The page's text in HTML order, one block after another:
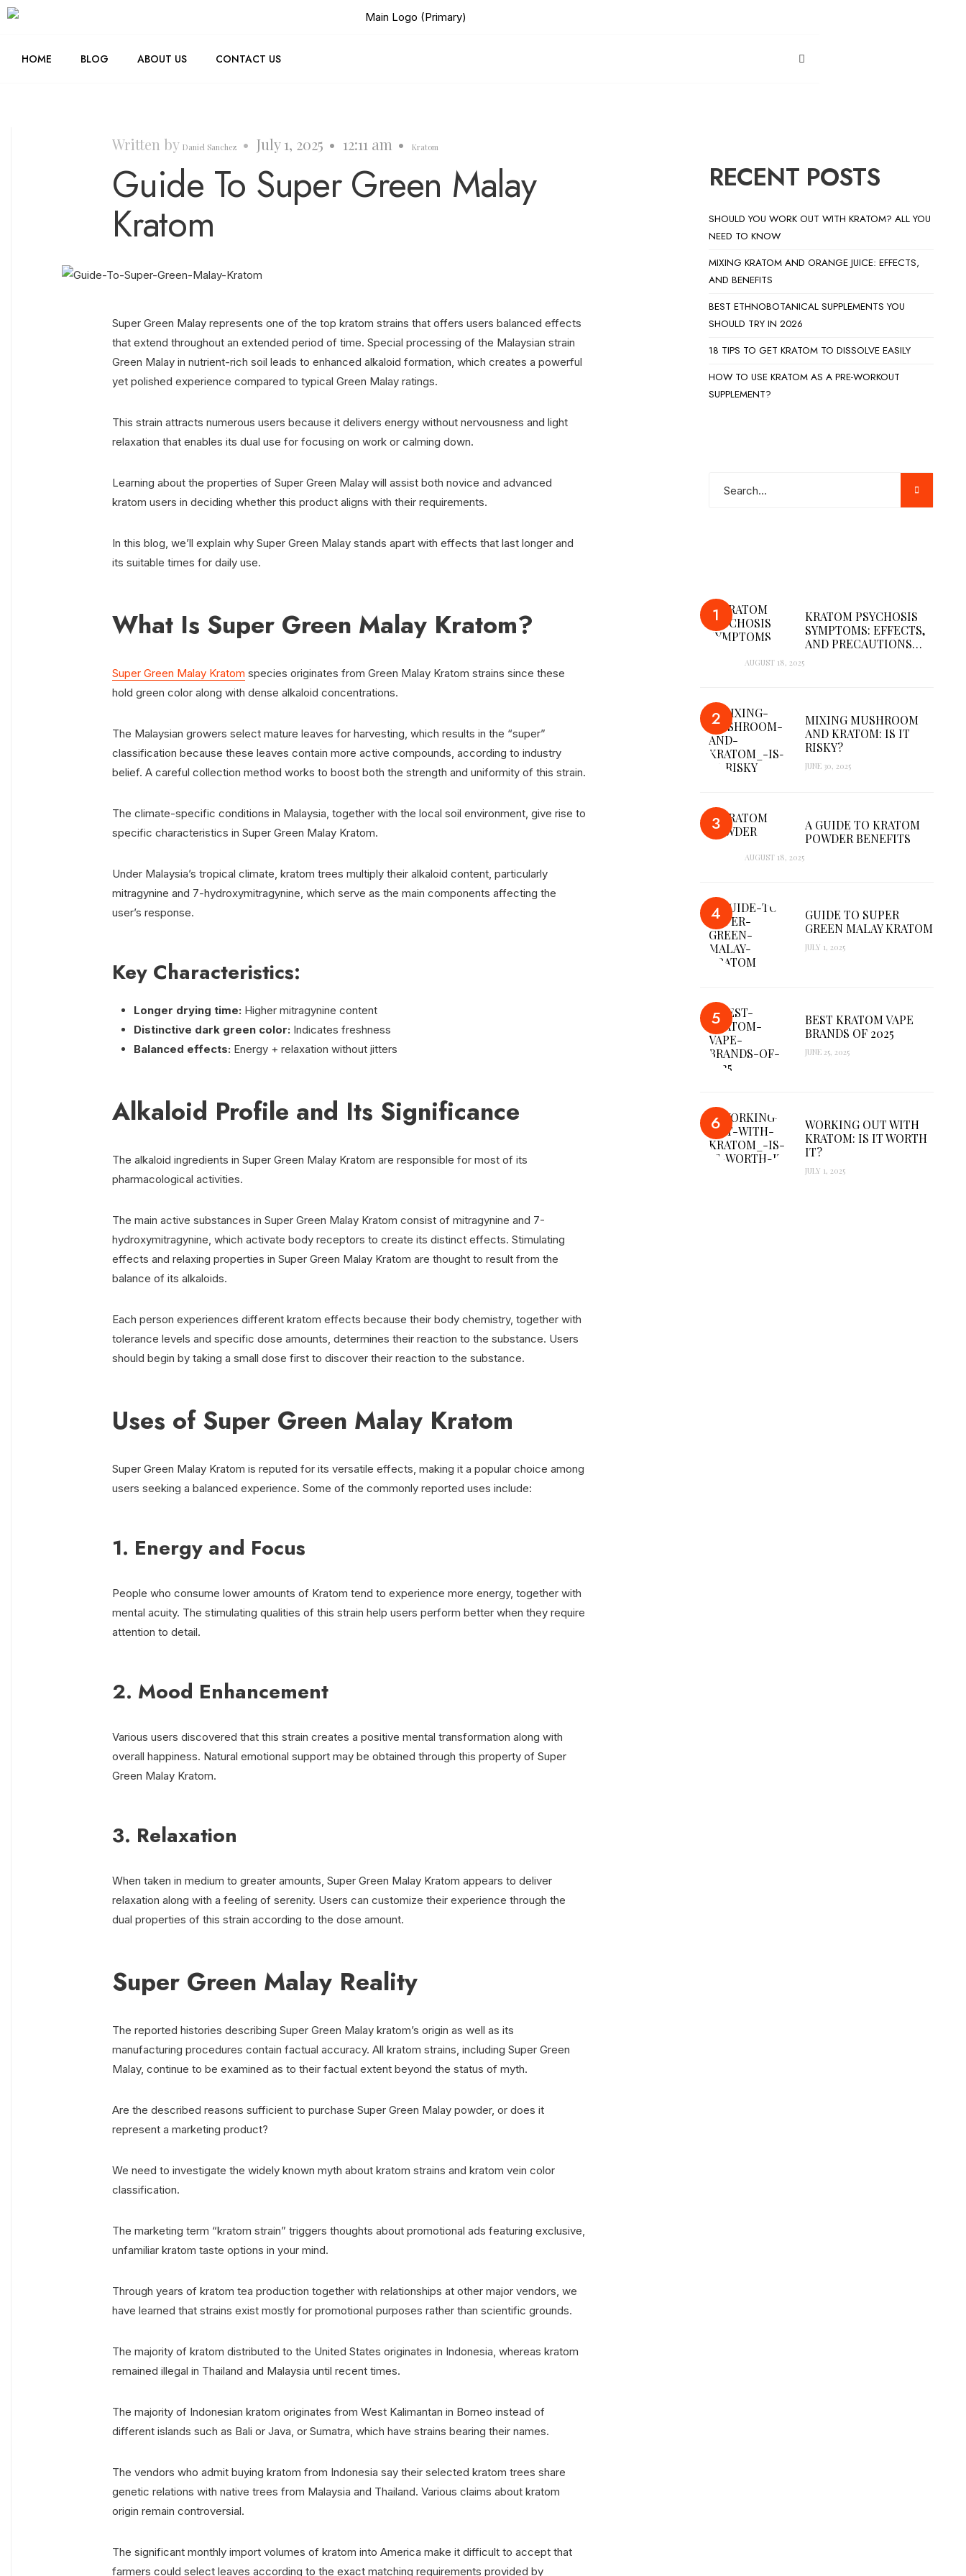
HOME BLOG ABOUT US CONTACT US
Written by Daniel Sanchez • July 1, 2025 • 12:11 am • Kratom
Guide To Super Green Malay
Kratom
Super Green Malay represents one of the top kratom strains that offers users balanced effects
that extend throughout an extended period of time. Special processing of the Malaysian strain
Green Malay in nutrient-rich soil leads to enhanced alkaloid formation, which creates a powerful
yet polished experience compared to typical Green Malay ratings.
This strain attracts numerous users because it delivers energy without nervousness and light
relaxation that enables its dual use for focusing on work or calming down.
Learning about the properties of Super Green Malay will assist both novice and advanced
kratom users in deciding whether this product aligns with their requirements.
In this blog, we’ll explain why Super Green Malay stands apart with effects that last longer and
its suitable times for daily use.
What Is Super Green Malay Kratom?
Super Green Malay Kratom species originates from Green Malay Kratom strains since these
hold green color along with dense alkaloid concentrations.
The Malaysian growers select mature leaves for harvesting, which results in the “super”
classification because these leaves contain more active compounds, according to industry
belief. A careful collection method works to boost both the strength and uniformity of this strain.
The climate-specific conditions in Malaysia, together with the local soil environment, give rise to
specific characteristics in Super Green Malay Kratom.
Under Malaysia’s tropical climate, kratom trees multiply their alkaloid content, particularly
mitragynine and 7-hydroxymitragynine, which serve as the main components affecting the
user’s response.
Key Characteristics:
Longer drying time: Higher mitragynine content
Distinctive dark green color: Indicates freshness
Balanced effects: Energy + relaxation without jitters
Alkaloid Profile and Its Significance
The alkaloid ingredients in Super Green Malay Kratom are responsible for most of its
pharmacological activities.
The main active substances in Super Green Malay Kratom consist of mitragynine and 7-
hydroxymitragynine, which activate body receptors to create its distinct effects. Stimulating
effects and relaxing properties in Super Green Malay Kratom are thought to result from the
balance of its alkaloids.
Each person experiences different kratom effects because their body chemistry, together with
tolerance levels and specific dose amounts, determines their reaction to the substance. Users
should begin by taking a small dose first to discover their reaction to the substance.
Uses of Super Green Malay Kratom
Super Green Malay Kratom is reputed for its versatile effects, making it a popular choice among
users seeking a balanced experience. Some of the commonly reported uses include:
1. Energy and Focus
People who consume lower amounts of Kratom tend to experience more energy, together with
mental acuity. The stimulating qualities of this strain help users perform better when they require
attention to detail.
2. Mood Enhancement
Various users discovered that this strain creates a positive mental transformation along with
overall happiness. Natural emotional support may be obtained through this property of Super
Green Malay Kratom.
3. Relaxation
When taken in medium to greater amounts, Super Green Malay Kratom appears to deliver
relaxation along with a feeling of serenity. Users can customize their experience through the
dual properties of this strain according to the dose amount.
Super Green Malay Reality
The reported histories describing Super Green Malay kratom’s origin as well as its
manufacturing procedures contain factual accuracy. All kratom strains, including Super Green
Malay, continue to be examined as to their factual extent beyond the status of myth.
Are the described reasons sufficient to purchase Super Green Malay powder, or does it
represent a marketing product?
We need to investigate the widely known myth about kratom strains and kratom vein color
classification.
The marketing term “kratom strain” triggers thoughts about promotional ads featuring exclusive,
unfamiliar kratom taste options in your mind.
Through years of kratom tea production together with relationships at other major vendors, we
have learned that strains exist mostly for promotional purposes rather than scientific grounds.
The majority of kratom distributed to the United States originates in Indonesia, whereas kratom
remained illegal in Thailand and Malaysia until recent times.
The majority of Indonesian kratom originates from West Kalimantan in Borneo instead of
different islands such as Bali or Java, or Sumatra, which have strains bearing their names.
The vendors who admit buying kratom from Indonesia say their selected kratom trees share
genetic relations with native trees from Malaysia and Thailand. Various claims about kratom
origin remain controversial.
The significant monthly import volumes of kratom into America make it difficult to accept that
farmers could select leaves according to the exact matching requirements provided by
RECENT POSTS
SHOULD YOU WORK OUT WITH KRATOM? ALL YOU
NEED TO KNOW
MIXING KRATOM AND ORANGE JUICE: EFFECTS,
AND BENEFITS
BEST ETHNOBOTANICAL SUPPLEMENTS YOU
SHOULD TRY IN 2026
18 TIPS TO GET KRATOM TO DISSOLVE EASILY
HOW TO USE KRATOM AS A PRE-WORKOUT
SUPPLEMENT?
KRATOM PSYCHOSIS
SYMPTOMS: EFFECTS,
AND PRECAUTIONS…
AUGUST 18, 2025
MIXING MUSHROOM
AND KRATOM: IS IT
RISKY?
JUNE 30, 2025
A GUIDE TO KRATOM
POWDER BENEFITS
AUGUST 18, 2025
GUIDE TO SUPER
GREEN MALAY KRATOM
JULY 1, 2025
BEST KRATOM VAPE
BRANDS OF 2025
JUNE 25, 2025
WORKING OUT WITH
KRATOM: IS IT WORTH
IT?
JULY 1, 2025